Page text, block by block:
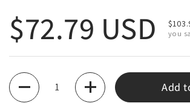
Regular price
$72.79 USD Sale
you
Quantity
Add